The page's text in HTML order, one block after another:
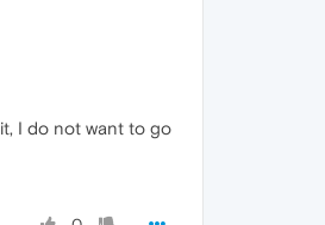
I do not want to go